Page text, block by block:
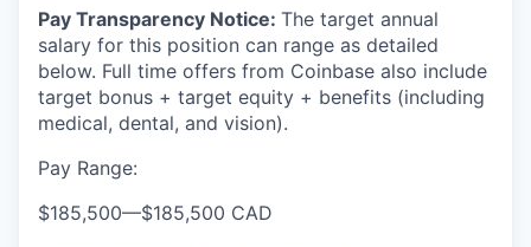
Pay Transparency Notice: The target annual
salary for this position can range as detailed
below. Full time offers from Coinbase also include
target bonus + target equity + benefits (including
medical, dental, and vision).
Pay Range:
$185,500—$185,500 CAD